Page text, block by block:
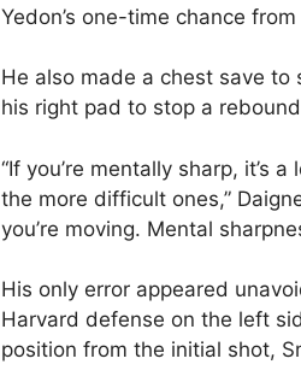
Yedon’s one-time chance
He also made a chest save to
his right pad to stop a
“If you’re mentally sharp, it’s
the more difficult ones,”
you’re moving. Mental
His only error appeared
Harvard defense on the left
position from the initial shot,